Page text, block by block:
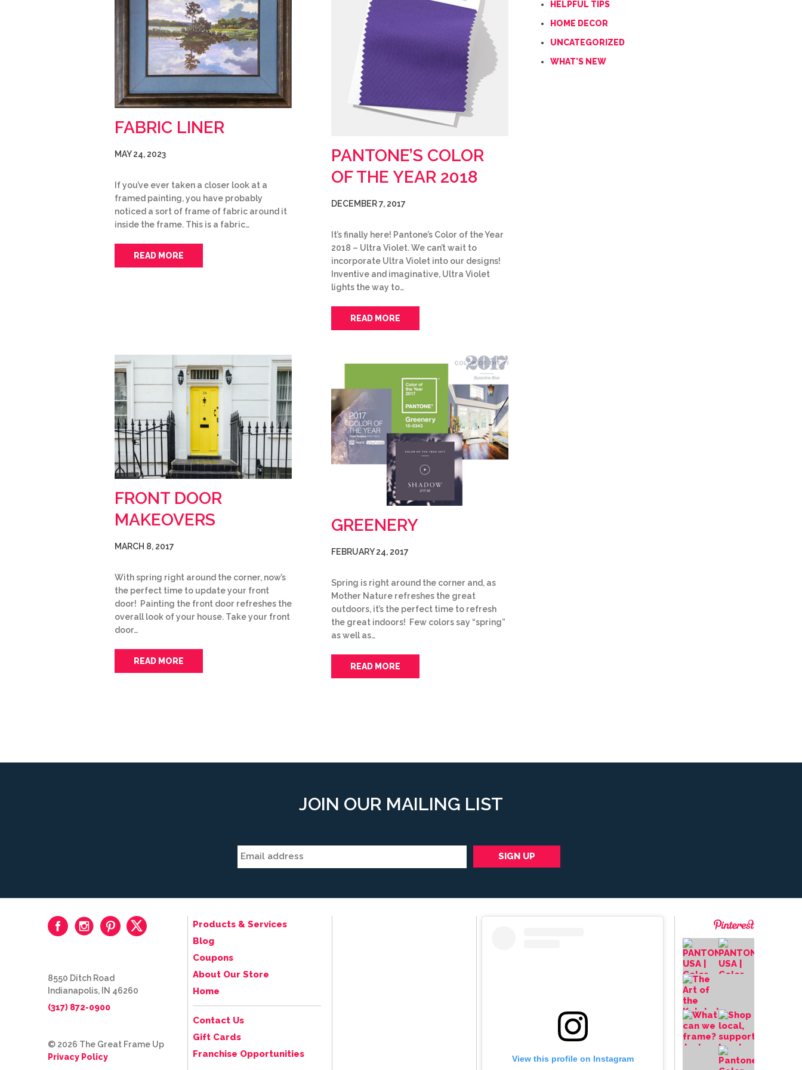
FABRIC LINER
MAY 24, 2023
If you’ve ever taken a closer look at a
framed painting, you have probably
noticed a sort of frame of fabric around it
inside the frame. This is a fabric…
READ MORE
PANTONE’S COLOR
OF THE YEAR 2018
DECEMBER 7, 2017
It’s finally here! Pantone’s Color of the Year
2018 – Ultra Violet. We can’t wait to
incorporate Ultra Violet into our designs!
Inventive and imaginative, Ultra Violet
lights the way to…
READ MORE
FRONT DOOR
MAKEOVERS
MARCH 8, 2017
With spring right around the corner, now’s
the perfect time to update your front
door! Painting the front door refreshes the
overall look of your house. Take your front
door…
READ MORE
GREENERY
FEBRUARY 24, 2017
Spring is right around the corner and, as
Mother Nature refreshes the great
outdoors, it’s the perfect time to refresh
the great indoors! Few colors say “spring”
as well as…
READ MORE
HELPFUL TIPS
HOME DECOR
UNCATEGORIZED
WHAT'S NEW
JOIN OUR MAILING LIST
View this profile on Instagram
Products & Services
Blog
Coupons
About Our Store
Home
Contact Us
Gift Cards
Franchise Opportunities
8550 Ditch Road
Indianapolis, IN 46260
(317) 872-0900
© 2026 The Great Frame Up
Privacy Policy